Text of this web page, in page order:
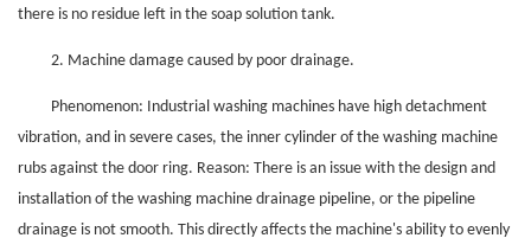
there is no residue left in the soap solution tank.
2. Machine damage caused by poor drainage.
Phenomenon: Industrial washing machines have high detachment
vibration, and in severe cases, the inner cylinder of the washing machine
rubs against the door ring. Reason: There is an issue with the design and
installation of the washing machine drainage pipeline, or the pipeline
drainage is not smooth. This directly affects the machine's ability to evenly